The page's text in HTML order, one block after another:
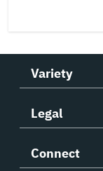
Variety
Legal
Connect